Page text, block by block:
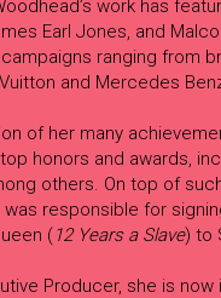
work has
Earl Jones, and
ranging from
and Mercedes
of her many
honors and awards,
others. On top of
responsible for
(12 Years a Slave) to
Producer, she is